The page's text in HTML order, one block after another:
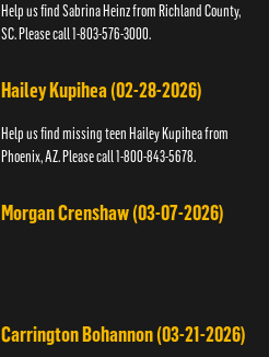
Help us find Sabrina Heinz from Richland County,
SC. Please call 1-803-576-3000.
Hailey Kupihea (02-28-2026)
Help us find missing teen Hailey Kupihea from
Phoenix, AZ. Please call 1-800-843-5678.
Morgan Crenshaw (03-07-2026)
Carrington Bohannon (03-21-2026)